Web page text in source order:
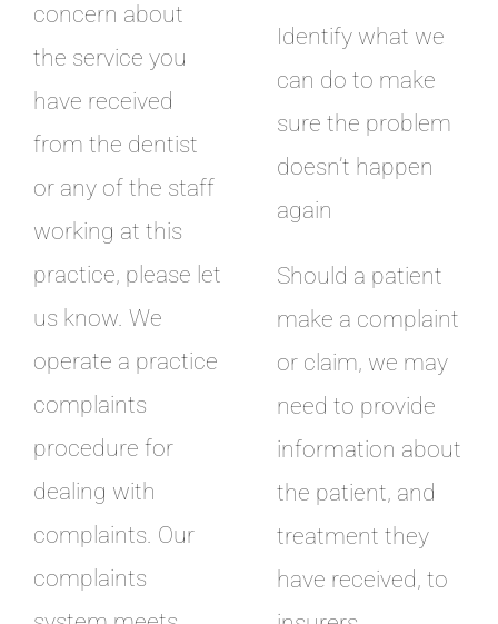
concern about
the service you
have received
from the dentist
or any of the staff
working at this
practice, please let
us know. We
operate a practice
complaints
procedure for
dealing with
complaints. Our
complaints
Identify what we
can do to make
sure the problem
doesn’t happen
again
Should a patient
make a complaint
or claim, we may
need to provide
information about
the patient, and
treatment they
have received, to